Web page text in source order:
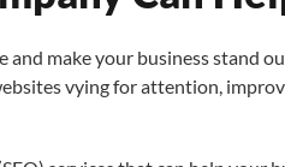
make your business stand
vying for attention,